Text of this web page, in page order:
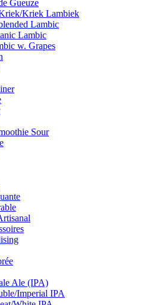
Gueuze
Kriek Lambiek
Lambic
Lambic
w. Grapes
Sour
Ale (IPA)
Imperial IPA